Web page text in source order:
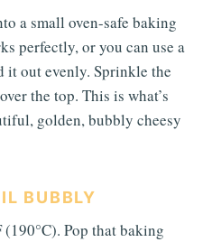
a small oven-safe baking
perfectly, or you can use a
it out evenly. Sprinkle the
the top. This is what’s
golden, bubbly cheesy
BUBBLY
(190°C). Pop that baking